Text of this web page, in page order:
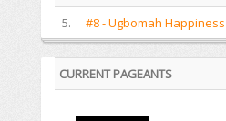
5.
#8 - Ugbomah
CURRENT PAGEANTS